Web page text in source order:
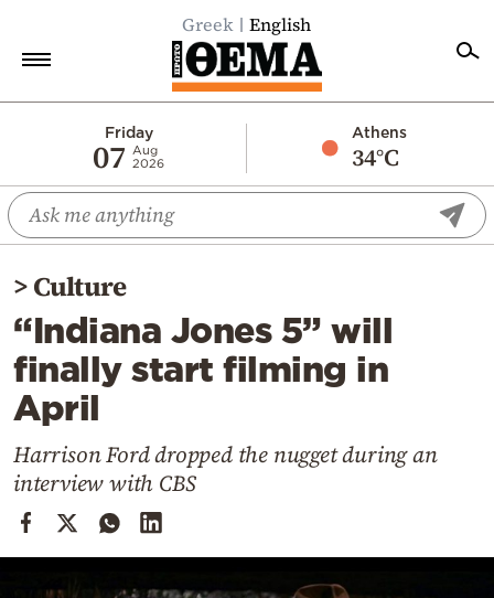
Greek English
Friday
07
Aug
2026
Athens
34°C
Economy
World
Diaspora
Lifestyle
Travel
Culture
Mediterranean
Cooking
Weather
>Culture
“Indiana Jones 5” will
finally start filming in
April
Harrison Ford dropped the nugget during an
interview with CBS